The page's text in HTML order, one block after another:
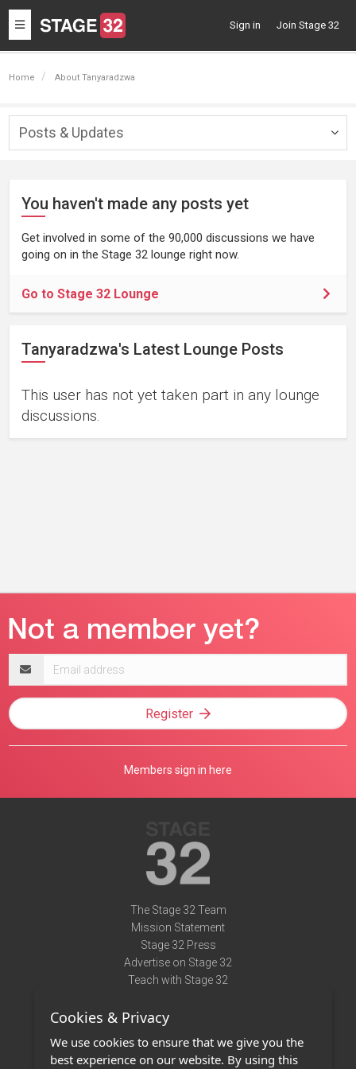
Toggle
navigation
Sign in Join Stage 32
Home About Tanyaradzwa
Posts & Updates
You haven't made any posts yet
Get involved in some of the 90,000 discussions we have
going on in the Stage 32 lounge right now.
Go to Stage 32 Lounge
Tanyaradzwa's Latest Lounge Posts
This user has not yet taken part in any lounge
discussions.
address
Register
Members sign in here
The Stage 32 Team
Mission Statement
Stage 32 Press
Advertise on Stage 32
Teach with Stage 32
Terms of Use
Privacy Policy
Cookies & Privacy
We use cookies to ensure that we give you the
best experience on our website. By using this